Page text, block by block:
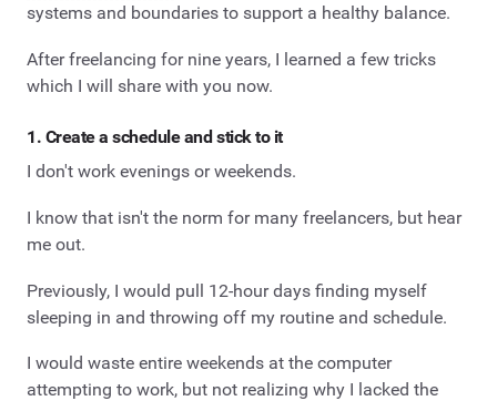
systems and boundaries to support a healthy balance.
After freelancing for nine years, I learned a few tricks
which I will share with you now.
1. Create a schedule and stick to it
I don't work evenings or weekends.
I know that isn't the norm for many freelancers, but hear
me out.
Previously, I would pull 12-hour days finding myself
sleeping in and throwing off my routine and schedule.
I would waste entire weekends at the computer
attempting to work, but not realizing why I lacked the